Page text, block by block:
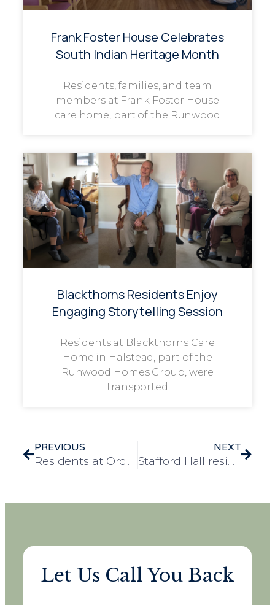
Frank Foster House Celebrates
South Indian Heritage Month
Residents, families, and team
members at Frank Foster House
care home, part of the Runwood
Blackthorns Residents Enjoy
Engaging Storytelling Session
Residents at Blackthorns Care
Home in Halstead, part of the
Runwood Homes Group, were
transported
PREVIOUS
Residents at Orchard Blythe explore history and memories
NEXT
Stafford Hall residents trip to Duxford sparking nostalgic memories
Let Us Call You Back